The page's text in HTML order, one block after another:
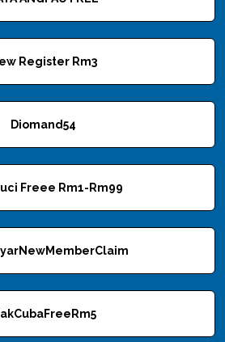
Register Rm3
Diomand54
Freee Rm1-Rm99